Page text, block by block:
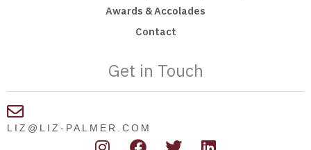
Awards & Accolades
Contact
Get in Touch
LIZ@LIZ-PALMER.COM